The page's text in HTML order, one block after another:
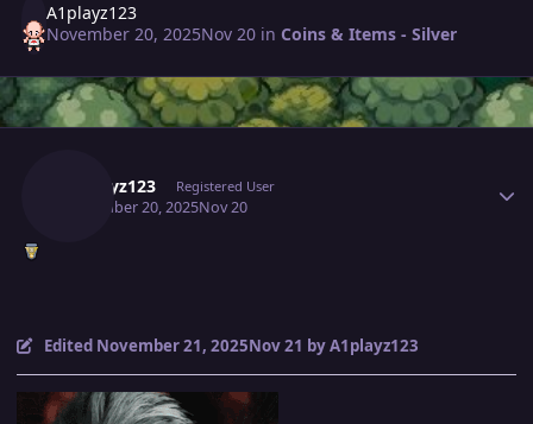
A1playz123
November 20, 2025Nov 20 in Coins & Items - Silver
A1playz123 Registered User
November 20, 2025Nov 20
Edited November 21, 2025Nov 21 by A1playz123